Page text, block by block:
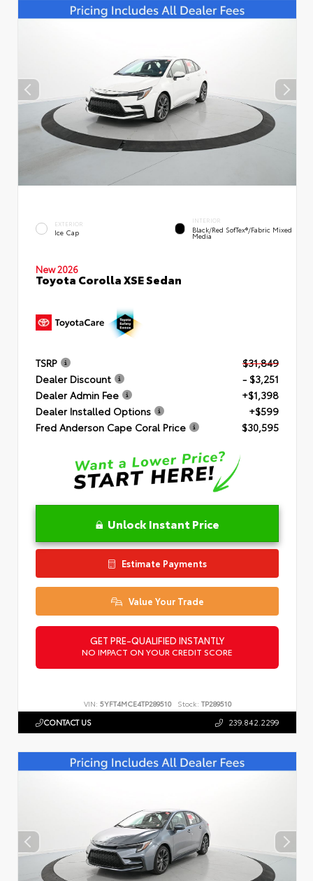
EXTERIOR
Ice Cap
INTERIOR
Black/Red SofTex®/Fabric Mixed
Media
New 2026
Toyota Corolla XSE Sedan
TSRP
$31,849
Dealer Discount
- $3,251
Dealer Admin Fee
+$1,398
Dealer Installed Options
+$599
Fred Anderson Cape Coral Price
$30,595
Unlock Instant Price
Estimate Payments
Value Your Trade
GET PRE-QUALIFIED INSTANTLY
NO IMPACT ON YOUR CREDIT SCORE
VIN: 5YFT4MCE4TP289510 Stock: TP289510
CONTACT US 239.842.2299